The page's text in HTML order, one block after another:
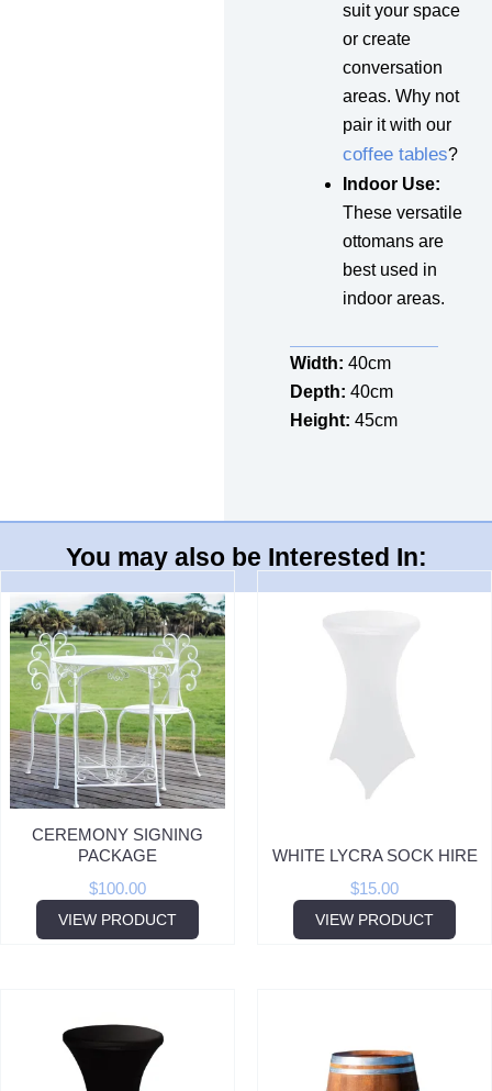
suit your space
or create
conversation
areas. Why not
pair it with our
coffee tables?
Indoor Use:
These versatile
ottomans are
best used in
indoor areas.
Width: 40cm
Depth: 40cm
Height: 45cm
You may also be Interested In:
CEREMONY SIGNING
PACKAGE
$100.00
VIEW PRODUCT
WHITE LYCRA SOCK HIRE
$15.00
VIEW PRODUCT